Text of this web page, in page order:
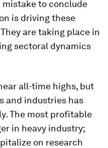
mistake to conclude
is driving these
are taking place in
sectoral dynamics
all-time highs, but
and industries has
The most profitable
in heavy industry;
on research